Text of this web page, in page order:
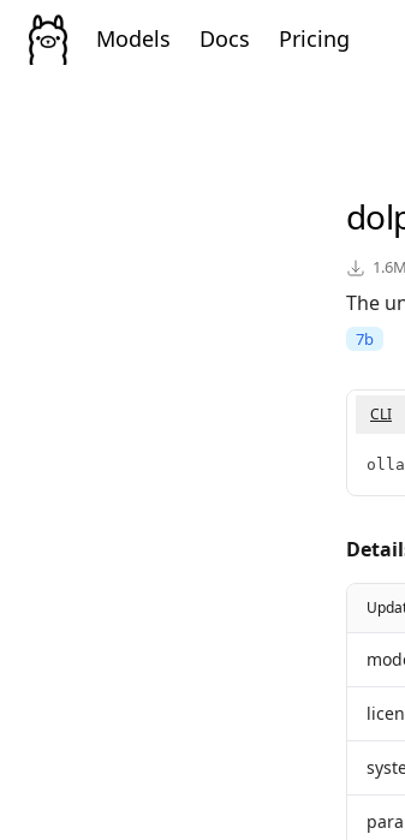
Models Docs Pricing
1.6M
The
7b
CLI